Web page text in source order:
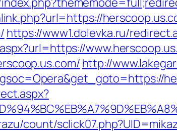
https://www1.dolevka.ru/
http://
count/